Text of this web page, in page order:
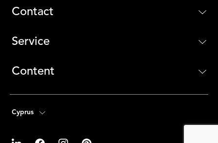
Contact
Service
Content
Cyprus